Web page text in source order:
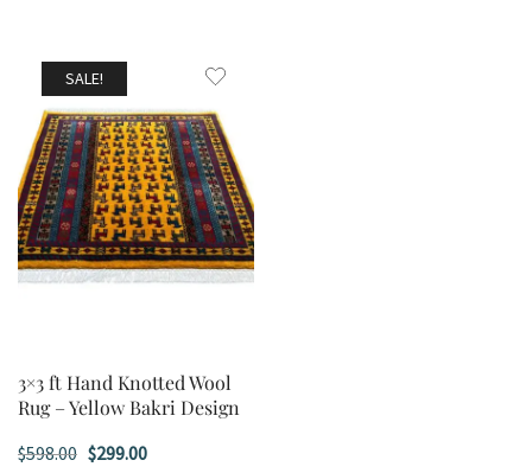
SALE!
3×3 ft Hand Knotted Wool
Rug – Yellow Bakri Design
$598.00 Original
$299.00Current